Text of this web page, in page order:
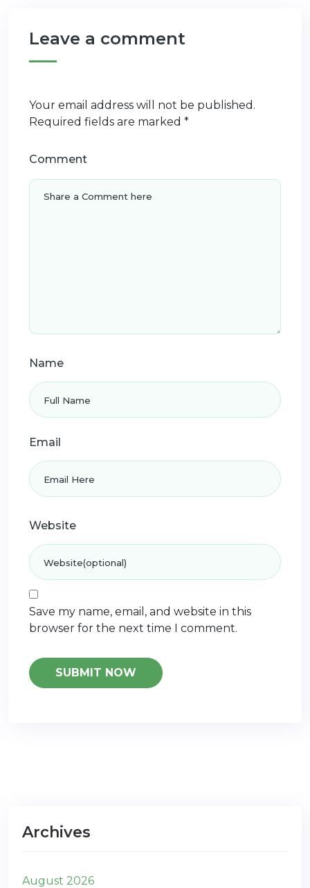
Leave a comment
Your email address will not be published.
Required fields are marked *
Comment
Name
Email
Website
Save my name, email, and website in this
browser for the next time I comment.
Archives
August 2026